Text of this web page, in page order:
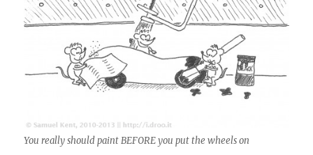
You really should paint BEFORE you put the wheels on